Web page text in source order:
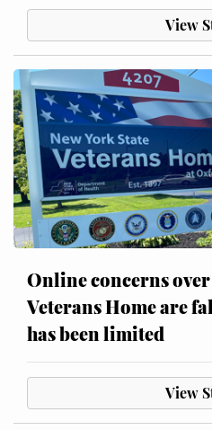
View
Online concerns over
Veterans Home are
has been limited
View